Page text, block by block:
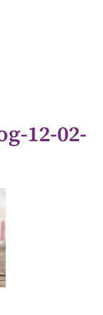
12-02-